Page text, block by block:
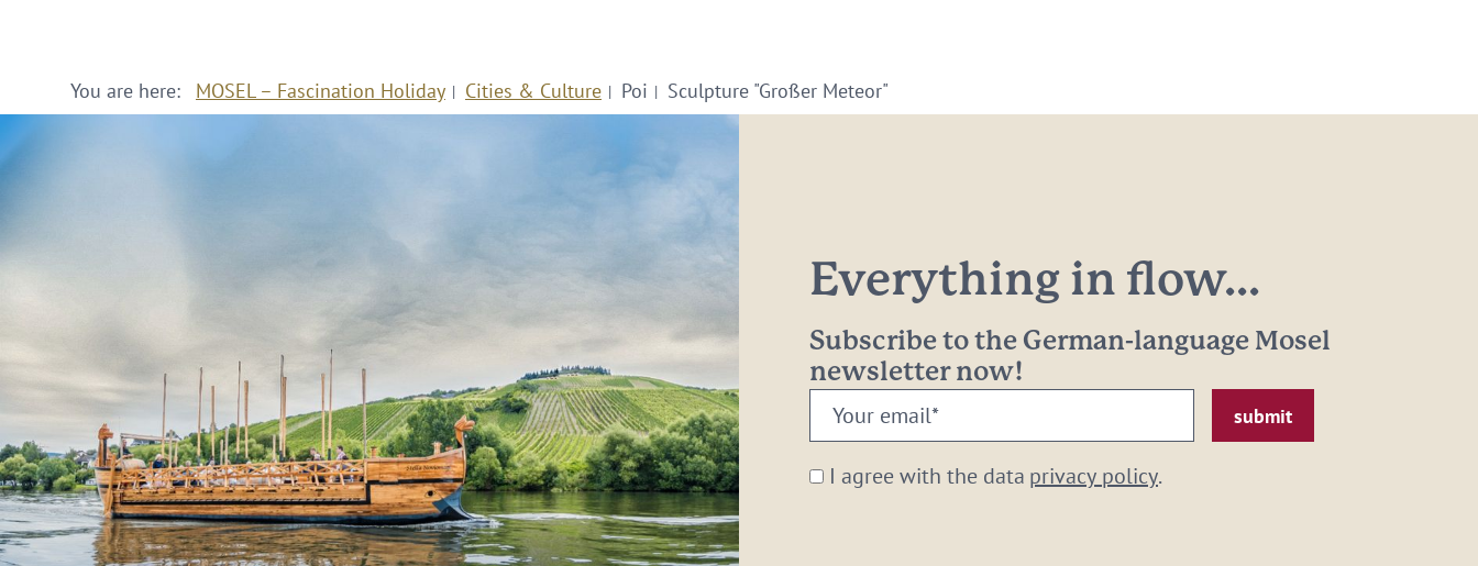
You are here: MOSEL – Fascination Holiday Cities & Culture Poi Sculpture "Großer Meteor"
Everything in flow...
Subscribe to the German-language Mosel
newsletter now!
Your
email:
* I agree with the data privacy policy.